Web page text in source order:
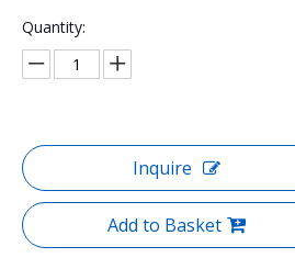
Quantity:
Inquire
Add to Basket